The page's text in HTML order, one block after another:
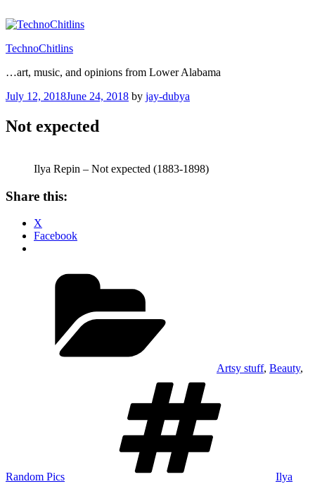
to
TechnoChitlins
…art, music, and opinions from Lower Alabama
Posted
July 12, 2018June 24, 2018 by jay-dubya
Not expected
Ilya Repin – Not expected (1883-1898)
Share this:
X
Facebook
Artsy stuff, Beauty,
Random Pics
Ilya